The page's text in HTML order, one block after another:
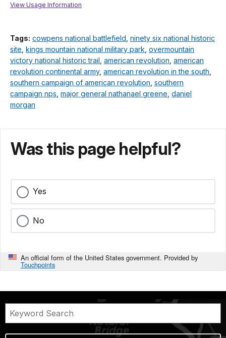
View Usage Information
Tags: cowpens national battlefield ninety six national historic
site kings mountain national military park overmountain
victory national historic trail american revolution american
revolution continental army, american revolution in the south
southern campaign of american revolution southern
campaign nps major general nathanael greene daniel
morgan
Was this page helpful?
Yes
No
An official form of the United States government. Provided by
Touchpoints